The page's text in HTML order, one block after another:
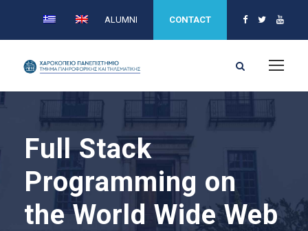
ALUMNI CONTACT
Full Stack
Programming on
the World Wide Web